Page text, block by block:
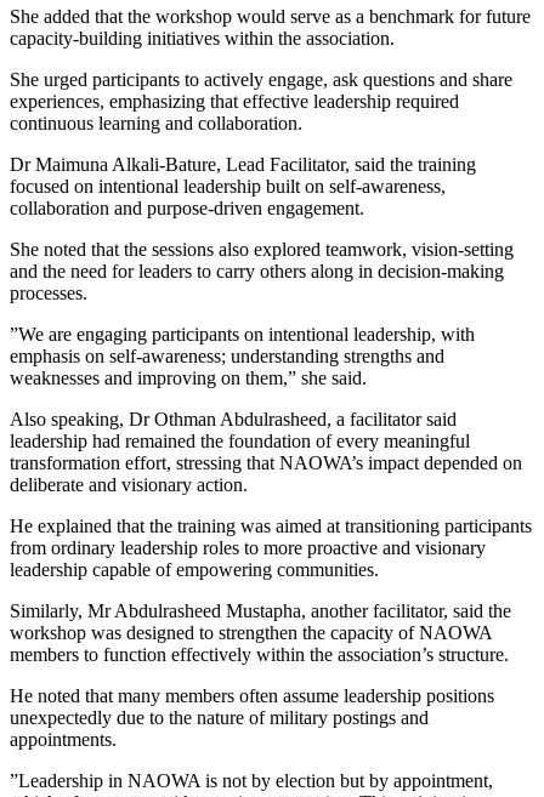
She added that the workshop would serve as a benchmark for future
capacity-building initiatives within the association.
She urged participants to actively engage, ask questions and share
experiences, emphasizing that effective leadership required
continuous learning and collaboration.
Dr Maimuna Alkali-Bature, Lead Facilitator, said the training
focused on intentional leadership built on self-awareness,
collaboration and purpose-driven engagement.
She noted that the sessions also explored teamwork, vision-setting
and the need for leaders to carry others along in decision-making
processes.
”We are engaging participants on intentional leadership, with
emphasis on self-awareness; understanding strengths and
weaknesses and improving on them,” she said.
Also speaking, Dr Othman Abdulrasheed, a facilitator said
leadership had remained the foundation of every meaningful
transformation effort, stressing that NAOWA’s impact depended on
deliberate and visionary action.
He explained that the training was aimed at transitioning participants
from ordinary leadership roles to more proactive and visionary
leadership capable of empowering communities.
Similarly, Mr Abdulrasheed Mustapha, another facilitator, said the
workshop was designed to strengthen the capacity of NAOWA
members to function effectively within the association’s structure.
He noted that many members often assume leadership positions
unexpectedly due to the nature of military postings and
appointments.
”Leadership in NAOWA is not by election but by appointment,